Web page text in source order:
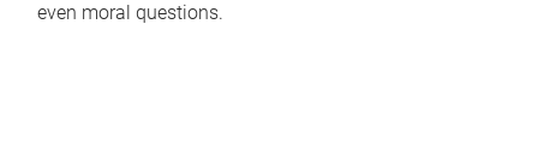
even moral questions.